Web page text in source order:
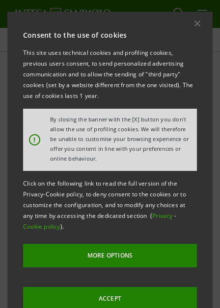
Consent to the use of cookies
This site uses technical cookies and profiling cookies,
previous users consent, to send personalized advertising
communication and to allow the sending of "third party"
cookies (set by a website different from the one visited). The
use of cookies lasts 1 year.
!
By closing the banner with the [X] button you don't
allow the use of profiling cookies. We will therefore
be unable to customise your browsing experience or
offer you content in line with your preferences or
online behaviour.
Click on the following link to read the full version of the
Privacy-Cookie policy, to deny consent to the cookies or to
customize the configuration, and to modify any choices at
any time by accessing the dedicated section (Privacy -
Cookie policy).
MORE OPTIONS
ACCEPT
Press releases
PRINT REFRESH
INTESA SANPAOLO: FILING NOTICE
Turin - Milan, November 19 th 2014 – Intesa Sanpaolo
communicates that, in accordance with regulations in
force, the minutes of the Supervisory Board meeting
held on November 18th
available at the Company’s Registered office, as well
as on the 1Infoauthorised storage device and on the
websitegroup.intesasanpaolo.com. At the
aforementioned meeting, the Supervisory Board
approved amendments to articles 17, 18, 19, 25 and
26 of the Articles of Association, which have become